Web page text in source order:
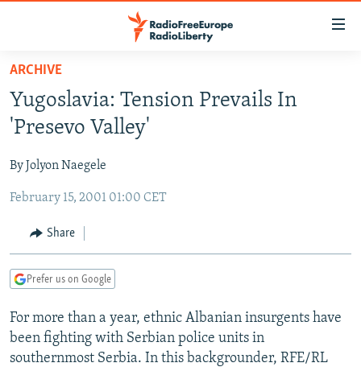
Skip
main
content
to
Navigation
Search
TO READERS IN RUSSIA
RUSSIA PROGRAMMING
CURRENT TIME
RADIO AZATLIQ
MARSHO RADIO
CENTRAL ASIA
KAZAKHSTAN
KYRGYZSTAN
TURKMENISTAN
UZBEKISTAN
SOUTH ASIA
AFGHANISTAN
CAUCASUS
AZERBAIJAN
GEORGIA
CENTRAL/SE EUROPE
BOSNIA
KOSOVO
MOLDOVA
EAST EUROPE
BELARUS
UKRAINE
VISUALS
INVESTIGATIONS
ARCHIVE
Yugoslavia: Tension Prevails In
'Presevo Valley'
By Jolyon Naegele
February 15, 2001 01:00 CET
Share
Prefer us on Google
For more than a year, ethnic Albanian insurgents have
been fighting with Serbian police units in
southernmost Serbia. In this backgrounder, RFE/RL